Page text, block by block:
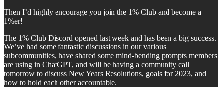
Then I’d highly encourage you join the 1% Club and become a
1%er!
The 1% Club Discord opened last week and has been a big success.
We’ve had some fantastic discussions in our various
subcommunities, have shared some mind-bending prompts members
are using in ChatGPT, and will be having a community call
tomorrow to discuss New Years Resolutions, goals for 2023, and
how to hold each other accountable.